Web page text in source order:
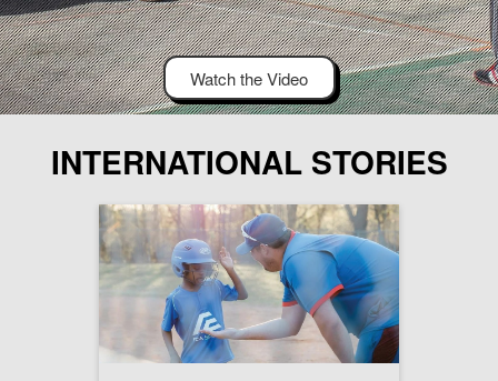
Watch the Video
INTERNATIONAL STORIES